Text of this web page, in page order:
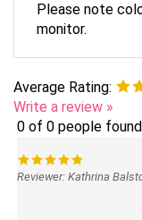
Please note
monitor.
Average Rating:
Write a review »
0 of 0 people
Reviewer: Kathrina